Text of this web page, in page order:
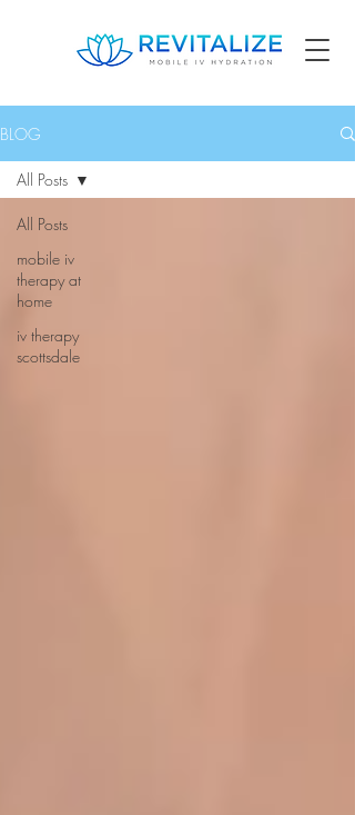
BLOG
All Posts
mobile iv
therapy at
home
iv therapy
scottsdale
All Posts